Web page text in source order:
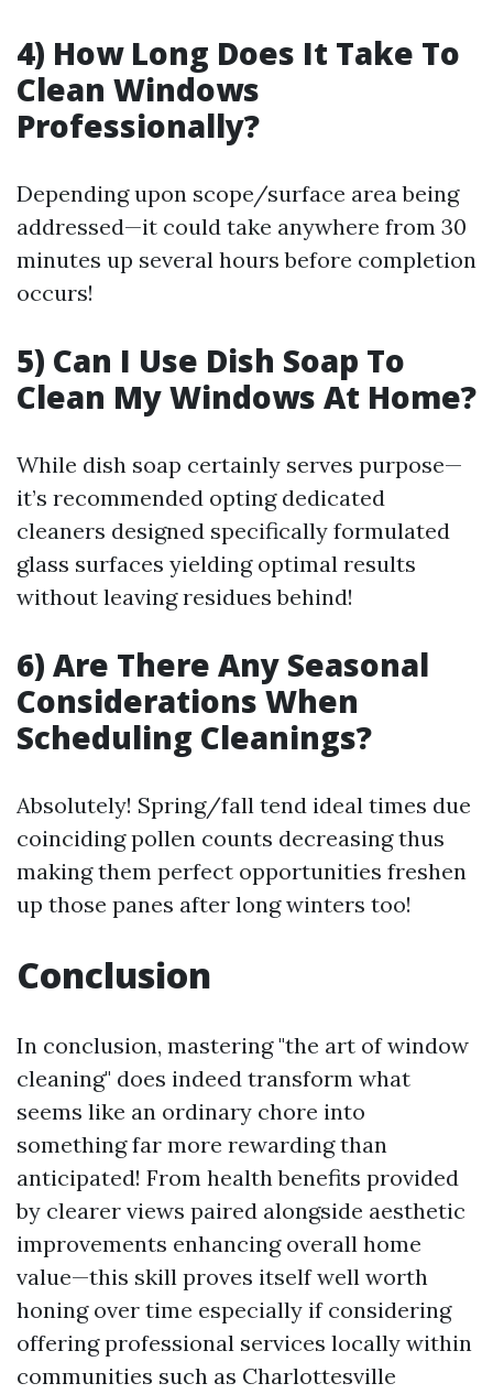
4) How Long Does It Take To
Clean Windows
Professionally?
Depending upon scope/surface area being
addressed—it could take anywhere from 30
minutes up several hours before completion
occurs!
5) Can I Use Dish Soap To
Clean My Windows At Home?
While dish soap certainly serves purpose—
it’s recommended opting dedicated
cleaners designed specifically formulated
glass surfaces yielding optimal results
without leaving residues behind!
6) Are There Any Seasonal
Considerations When
Scheduling Cleanings?
Absolutely! Spring/fall tend ideal times due
coinciding pollen counts decreasing thus
making them perfect opportunities freshen
up those panes after long winters too!
Conclusion
In conclusion, mastering "the art of window
cleaning" does indeed transform what
seems like an ordinary chore into
something far more rewarding than
anticipated! From health benefits provided
by clearer views paired alongside aesthetic
improvements enhancing overall home
value—this skill proves itself well worth
honing over time especially if considering
offering professional services locally within
communities such as Charlottesville